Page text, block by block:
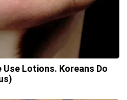
Lotions. Koreans Do